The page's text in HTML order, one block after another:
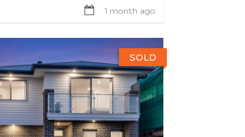
1 month ago
SOLD